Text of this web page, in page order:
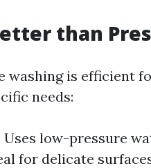
than
washing is efficient
needs:
Uses low-pressure
for delicate